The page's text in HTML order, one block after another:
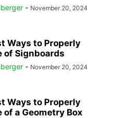
- November 20, 2024
Ways to Properly
of Signboards
- November 20, 2024
Ways to Properly
of a Geometry Box